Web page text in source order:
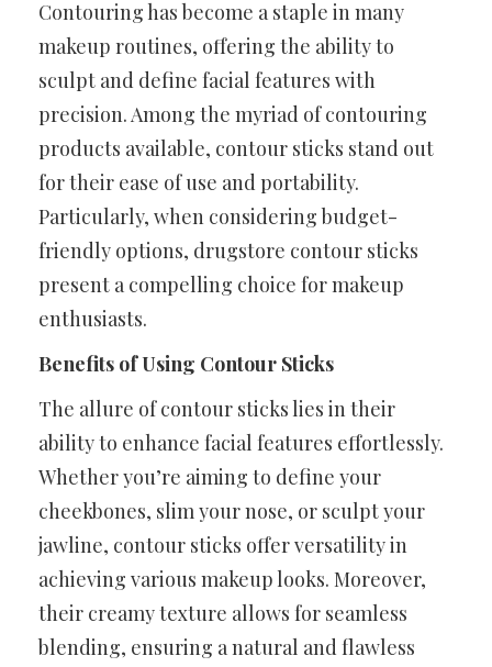
Contouring has become a staple in many
makeup routines, offering the ability to
sculpt and define facial features with
precision. Among the myriad of contouring
products available, contour sticks stand out
for their ease of use and portability.
Particularly, when considering budget-
friendly options, drugstore contour sticks
present a compelling choice for makeup
enthusiasts.
Benefits of Using Contour Sticks
The allure of contour sticks lies in their
ability to enhance facial features effortlessly.
Whether you’re aiming to define your
cheekbones, slim your nose, or sculpt your
jawline, contour sticks offer versatility in
achieving various makeup looks. Moreover,
their creamy texture allows for seamless
blending, ensuring a natural and flawless